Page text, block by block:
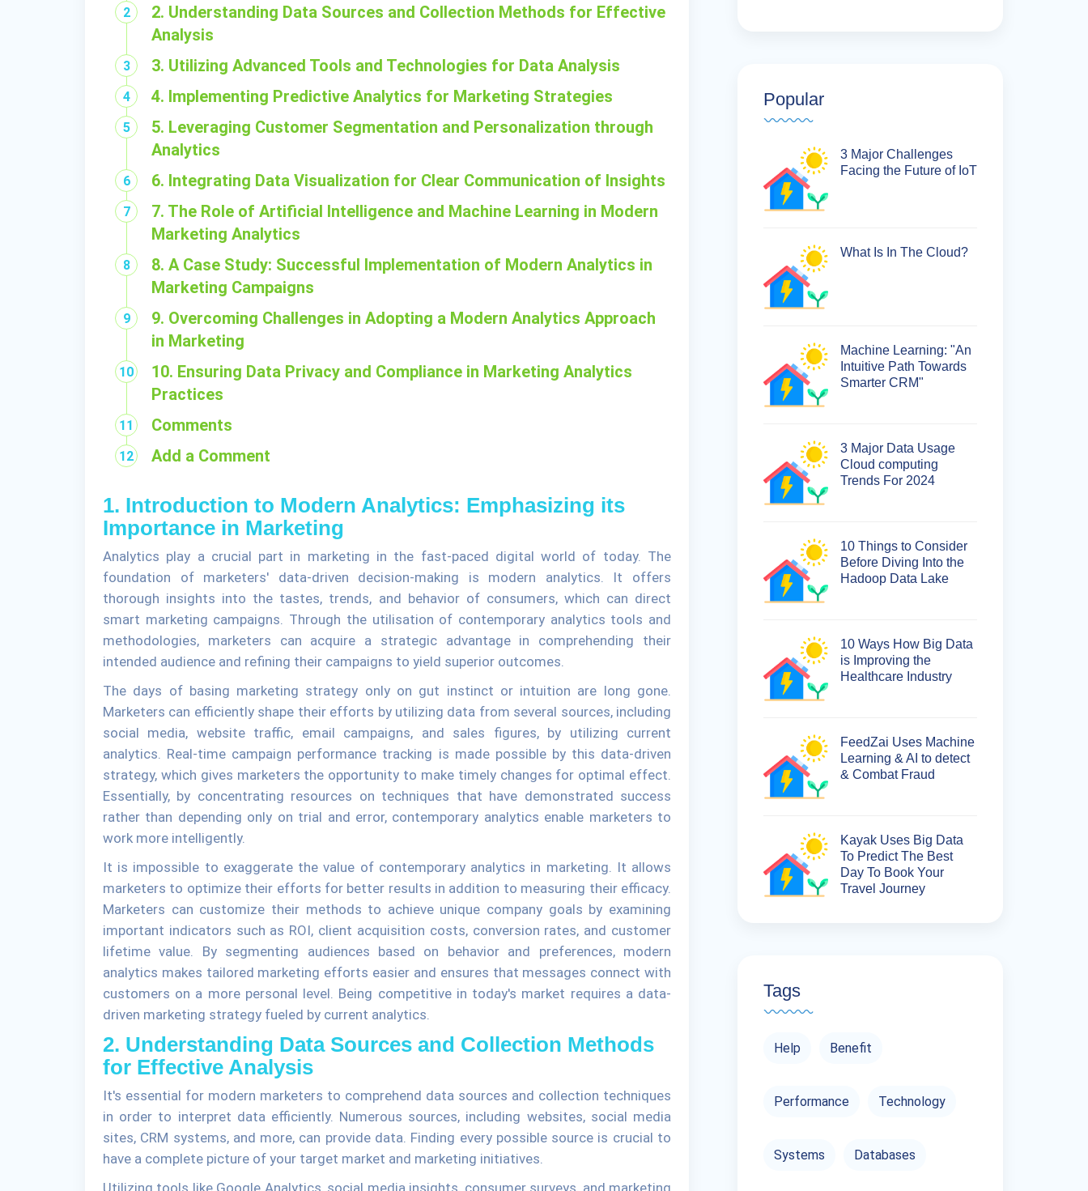
2. Understanding Data Sources and Collection Methods for Effective
Analysis
3. Utilizing Advanced Tools and Technologies for Data Analysis
4. Implementing Predictive Analytics for Marketing Strategies
5. Leveraging Customer Segmentation and Personalization through
Analytics
6. Integrating Data Visualization for Clear Communication of Insights
7. The Role of Artificial Intelligence and Machine Learning in Modern
Marketing Analytics
8. A Case Study: Successful Implementation of Modern Analytics in
Marketing Campaigns
9. Overcoming Challenges in Adopting a Modern Analytics Approach
in Marketing
10. Ensuring Data Privacy and Compliance in Marketing Analytics
Practices
Comments
Add a Comment
1. Introduction to Modern Analytics: Emphasizing its
Importance in Marketing
Analytics play a crucial part in marketing in the fast-paced digital world of today. The
foundation of marketers' data-driven decision-making is modern analytics. It offers
thorough insights into the tastes, trends, and behavior of consumers, which can direct
smart marketing campaigns. Through the utilisation of contemporary analytics tools and
methodologies, marketers can acquire a strategic advantage in comprehending their
intended audience and refining their campaigns to yield superior outcomes.
The days of basing marketing strategy only on gut instinct or intuition are long gone.
Marketers can efficiently shape their efforts by utilizing data from several sources, including
social media, website traffic, email campaigns, and sales figures, by utilizing current
analytics. Real-time campaign performance tracking is made possible by this data-driven
strategy, which gives marketers the opportunity to make timely changes for optimal effect.
Essentially, by concentrating resources on techniques that have demonstrated success
rather than depending only on trial and error, contemporary analytics enable marketers to
work more intelligently.
It is impossible to exaggerate the value of contemporary analytics in marketing. It allows
marketers to optimize their efforts for better results in addition to measuring their efficacy.
Marketers can customize their methods to achieve unique company goals by examining
important indicators such as ROI, client acquisition costs, conversion rates, and customer
lifetime value. By segmenting audiences based on behavior and preferences, modern
analytics makes tailored marketing efforts easier and ensures that messages connect with
customers on a more personal level. Being competitive in today's market requires a data-
driven marketing strategy fueled by current analytics.
2. Understanding Data Sources and Collection Methods
for Effective Analysis
It's essential for modern marketers to comprehend data sources and collection techniques
in order to interpret data efficiently. Numerous sources, including websites, social media
sites, CRM systems, and more, can provide data. Finding every possible source is crucial to
have a complete picture of your target market and marketing initiatives.
Utilizing tools like Google Analytics, social media insights, consumer surveys, and marketing
Popular
3 Major Challenges
Facing the Future of IoT
What Is In The Cloud?
Machine Learning: "An
Intuitive Path Towards
Smarter CRM"
3 Major Data Usage
Cloud computing
Trends For 2024
10 Things to Consider
Before Diving Into the
Hadoop Data Lake
10 Ways How Big Data
is Improving the
Healthcare Industry
FeedZai Uses Machine
Learning & AI to detect
& Combat Fraud
Kayak Uses Big Data
To Predict The Best
Day To Book Your
Travel Journey
Tags
Help Benefit
Performance Technology
Systems Databases